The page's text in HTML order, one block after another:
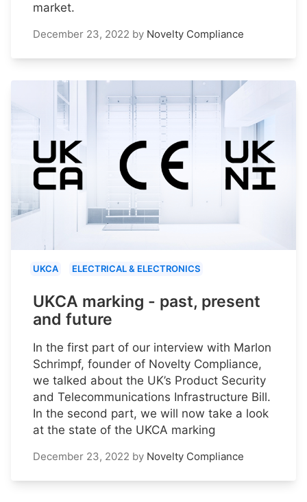
market.
December 23, 2022 by Novelty Compliance
UKCA ELECTRICAL & ELECTRONICS
UKCA marking - past, present
and future
In the first part of our interview with Marlon
Schrimpf, founder of Novelty Compliance,
we talked about the UK’s Product Security
and Telecommunications Infrastructure Bill.
In the second part, we will now take a look
at the state of the UKCA marking
December 23, 2022 by Novelty Compliance